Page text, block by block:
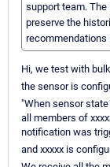
support team.
preserve the
recommendations
Hi, we test with
the sensor is
"When sensor
all members of
notification was
and xxxxx is